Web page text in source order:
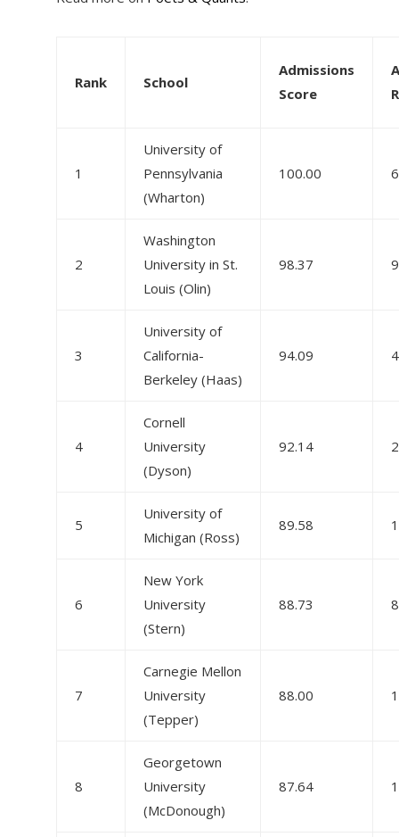
Rank School
Admissions
Score
1
University of
Pennsylvania
(Wharton)
100.00
2
Washington
University in St.
Louis (Olin)
98.37
3
University of
California-
Berkeley (Haas)
94.09
4
Cornell
University
(Dyson)
92.14
5
University of
Michigan (Ross)
89.58
6
New York
University
(Stern)
88.73
7
Carnegie Mellon
University
(Tepper)
88.00
8
Georgetown
University
(McDonough)
87.64